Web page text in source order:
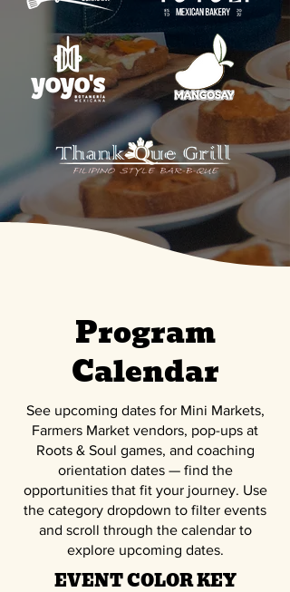
Program
Calendar
See upcoming dates for Mini Markets,
Farmers Market vendors, pop-ups at
Roots & Soul games, and coaching
orientation dates — find the
opportunities that fit your journey. Use
the category dropdown to filter events
and scroll through the calendar to
explore upcoming dates.
EVENT COLOR KEY